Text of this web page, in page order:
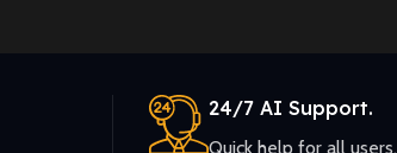
24/7 AI Support.
Quick help for all users.